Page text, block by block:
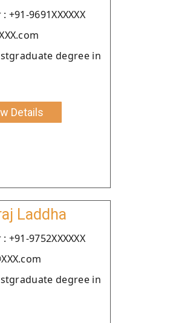
9691XXXXXX
degree in
Details
Laddha
9752XXXXXX
degree in